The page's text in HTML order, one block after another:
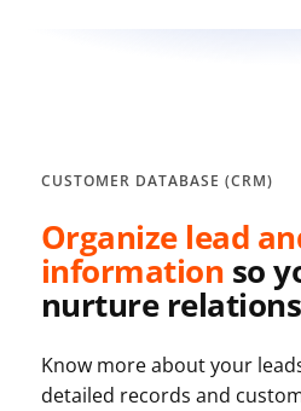
CUSTOMER DATABASE (CRM)
Organize lead
information so
nurture
Know more about your
detailed records and